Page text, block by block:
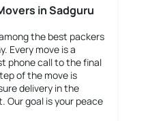
in Sadguru
the best packers
Every move is a
phone call to the final
of the move is
delivery in the
Our goal is your peace